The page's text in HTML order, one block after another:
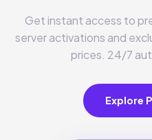
Get instant access to
server activations and
prices. 24/7
Explore